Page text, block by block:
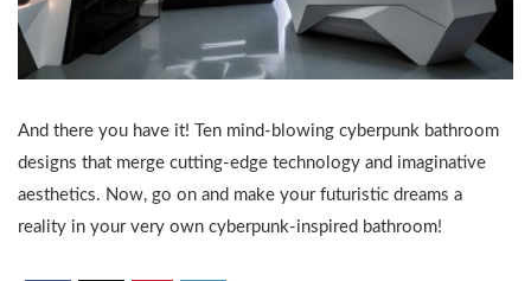
And there you have it! Ten mind-blowing cyberpunk bathroom
designs that merge cutting-edge technology and imaginative
aesthetics. Now, go on and make your futuristic dreams a
reality in your very own cyberpunk-inspired bathroom!